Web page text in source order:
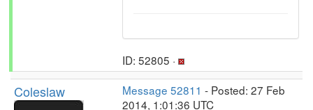
ID: 52805 ·
Coleslaw Message 52811 - Posted: 27 Feb
2014, 1:01:36 UTC